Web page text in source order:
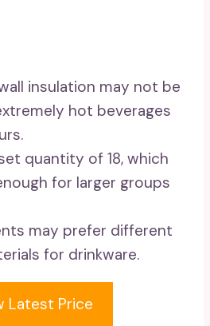
insulation may not be
hot beverages
quantity of 18, which
for larger groups
may prefer different
for drinkware.
Latest Price